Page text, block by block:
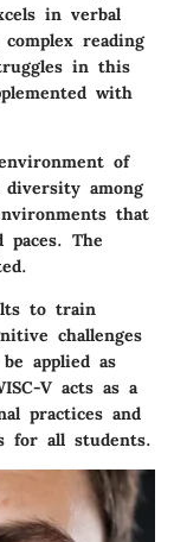
in verbal
reading
in this
with
of
among
that
paces. The
to train
challenges
applied as
V acts as a
practices and
for all students.